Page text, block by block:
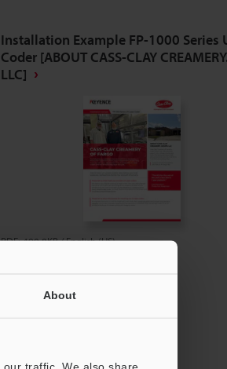
About
traffic. We also share
Installation Example FP-1000 Series
Coder [ABOUT CASS-CLAY
LLC]
PDF:490.8KB/English (US)